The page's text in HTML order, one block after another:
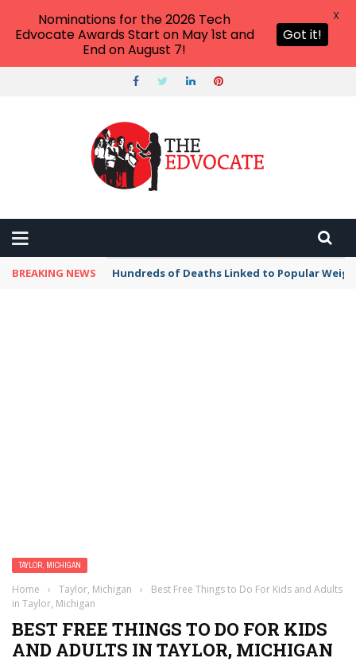
BREAKING NEWS Hundreds of Deaths Linked to Popular
TAYLOR, MICHIGAN
Home › Taylor, Michigan ›
Best Free Things to Do For Kids and Adults
in Taylor, Michigan
BEST FREE THINGS TO DO FOR KIDS
AND ADULTS IN TAYLOR, MICHIGAN
Nominations for the 2026 Tech
Edvocate Awards Start on May 1st and
End on August 7!
Got it!
X